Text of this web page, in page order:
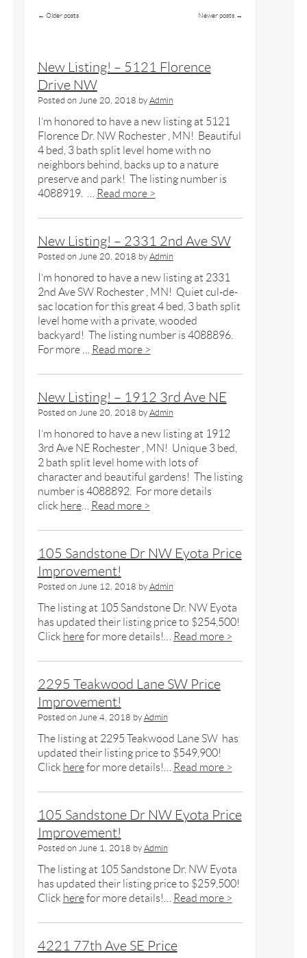
← Older posts Newer posts →
New Listing! – 5121 Florence
Drive NW
Posted on June 20, 2018 by Admin
I’m honored to have a new listing at 5121
Florence Dr. NW Rochester , MN! Beautiful
4 bed, 3 bath split level home with no
neighbors behind, backs up to a nature
preserve and park! The listing number is
4088919. …
Read more >
New Listing! – 2331 2nd Ave SW
Posted on June 20, 2018 by Admin
I’m honored to have a new listing at 2331
2nd Ave SW Rochester , MN! Quiet cul-de-
sac location for this great 4 bed, 3 bath split
level home with a private, wooded
backyard! The listing number is 4088896.
For more …
Read more >
New Listing! – 1912 3rd Ave NE
Posted on June 20, 2018 by Admin
I’m honored to have a new listing at 1912
3rd Ave NE Rochester , MN! Unique 3 bed,
2 bath split level home with lots of
character and beautiful gardens! The listing
number is 4088892. For more details
click here… Read more >
105 Sandstone Dr NW Eyota Price
Improvement!
Posted on June 12, 2018 by Admin
The listing at 105 Sandstone Dr. NW Eyota
has updated their listing price to $254,500!
Click herefor more details!… Read more >
2295 Teakwood Lane SW Price
Improvement!
Posted on June 4, 2018 by Admin
The listing at 2295 Teakwood Lane SW has
updated their listing price to $549,900!
Click herefor more details!… Read more >
105 Sandstone Dr NW Eyota Price
Improvement!
Posted on June 1, 2018 by Admin
The listing at 105 Sandstone Dr. NW Eyota
has updated their listing price to $259,500!
Click herefor more details!… Read more >
4221 77th Ave SE Price